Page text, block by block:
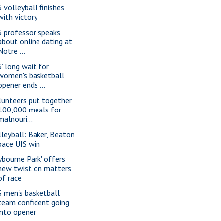
volleyball finishes
victory
professor speaks
online dating at
...
long wait for
basketball
ends ...
put together
meals for
Baker, Beaton
UIS win
Park' offers
twist on matters
race
men's basketball
confident going
opener